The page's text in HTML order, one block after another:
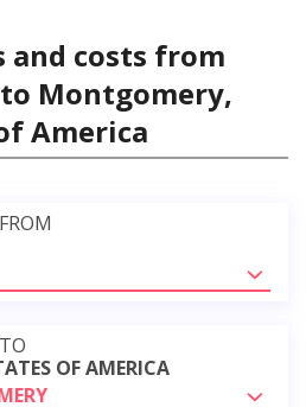
and costs from
Montgomery,
America
OF AMERICA